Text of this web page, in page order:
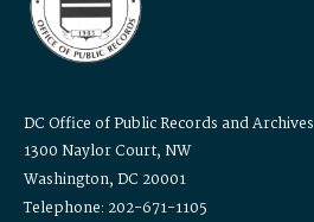
DC Office of Public Records and Archives
1300 Naylor Court, NW
Washington, DC 20001
Telephone: 202-671-1105